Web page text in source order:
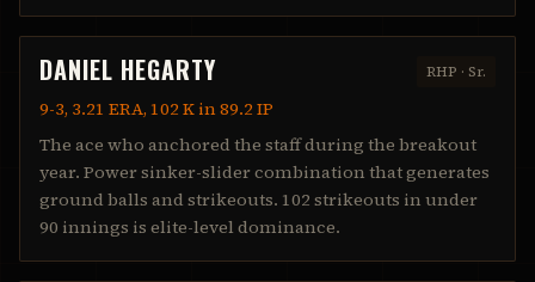
DANIEL HEGARTY RHP · Sr.
9-3, 3.21 ERA, 102 K in 89.2 IP
The ace who anchored the staff during the breakout
year. Power sinker-slider combination that generates
ground balls and strikeouts. 102 strikeouts in under
90 innings is elite-level dominance.